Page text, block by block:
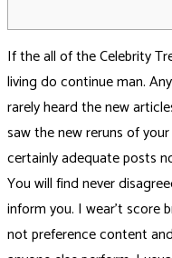
If the all of the Celebrity
living do continue man.
rarely heard the new
saw the new reruns of
certainly adequate posts
You will find never
inform you. I wear’t score
not preference content